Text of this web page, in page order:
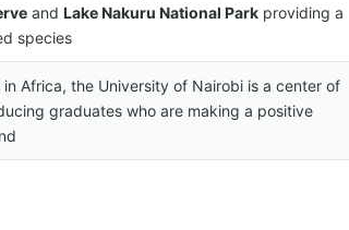
and Lake Nakuru National Park providing a
species
Africa, the University of Nairobi is a center of
graduates who are making a positive